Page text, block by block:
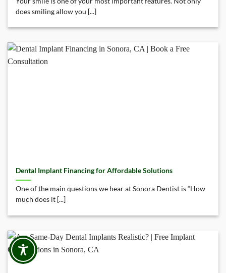
does smiling allow you [...]
Dental Implant Financing for Affordable Solutions
One of the main questions we hear at Sonora Dentist is “How
much does it [...]